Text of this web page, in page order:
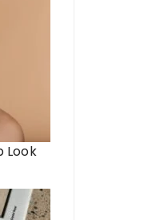
Look